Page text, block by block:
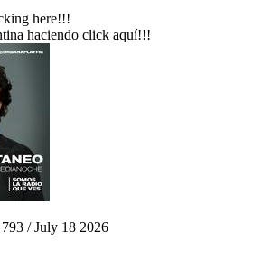
here!!!
haciendo click aquí!!!
/ July 18 2026